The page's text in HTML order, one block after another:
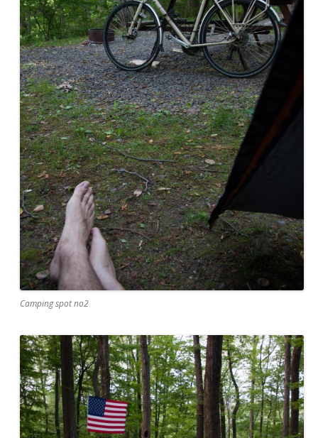
Camping spot no2